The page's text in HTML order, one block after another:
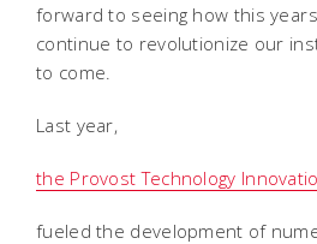
forward to seeing how this
continue to revolutionize our
to come.
Last year,
the Provost Technology
fueled the development of